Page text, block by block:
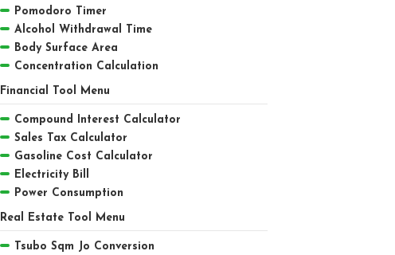
Pomodoro Timer
Alcohol Withdrawal Time
Body Surface Area
Concentration Calculation
Financial Tool Menu
Compound Interest Calculator
Sales Tax Calculator
Gasoline Cost Calculator
Electricity Bill
Power Consumption
Real Estate Tool Menu
Tsubo Sqm Jo Conversion